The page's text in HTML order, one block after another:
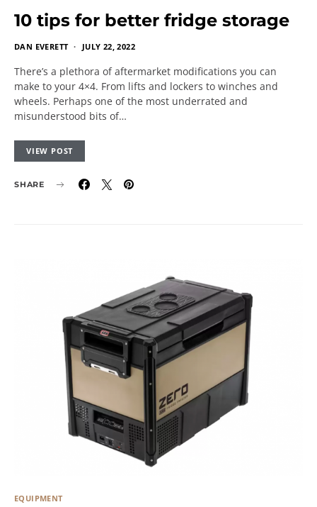
10 tips for better fridge storage
DAN EVERETT JULY 22, 2022
There’s a plethora of aftermarket modifications you can
make to your 4×4. From lifts and lockers to winches and
wheels. Perhaps one of the most underrated and
misunderstood bits of…
VIEW POST
SHARE
EQUIPMENT